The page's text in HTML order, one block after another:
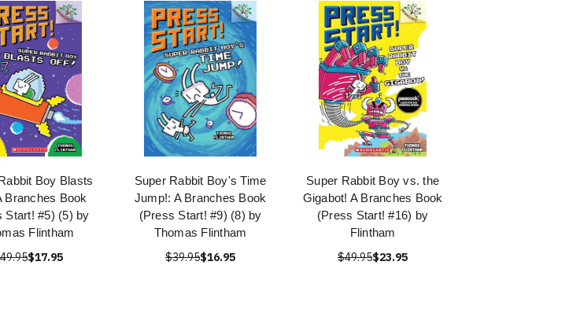
Boy Blasts
Branches Book
Start! #5) (5) by
Flintham
$17.95
Super Rabbit Boy's Time
Jump!: A Branches Book
(Press Start! #9) (8) by
Thomas Flintham
$39.95$16.95
Super Rabbit Boy vs. the
Gigabot! A Branches Book
(Press Start! #16) by
Flintham
$49.95$23.95